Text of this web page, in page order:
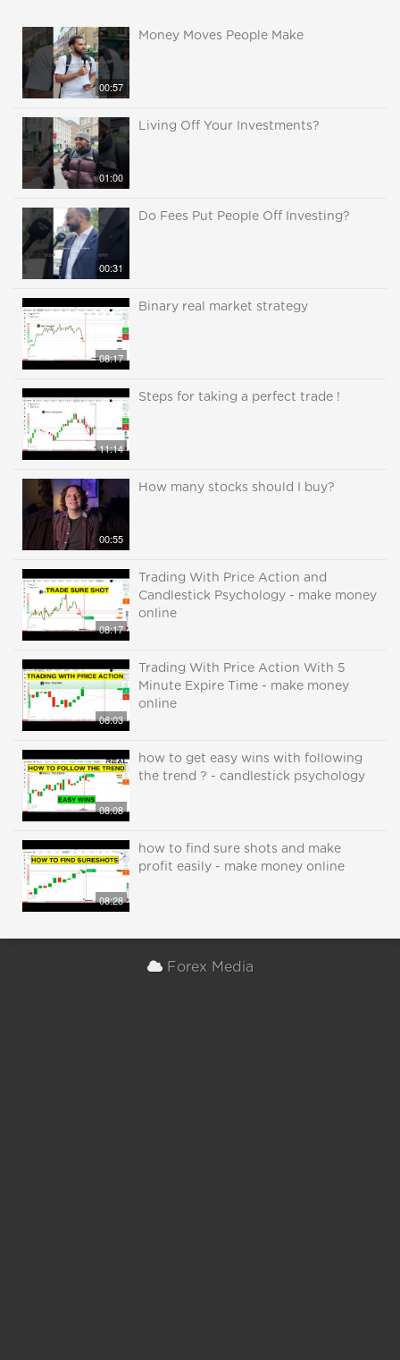
00:57
Money Moves People Make
01:00
Living Off Your Investments?
00:31
Do Fees Put People Off Investing?
08:17
Binary real market strategy
11:14
Steps for taking a perfect trade !
00:55
How many stocks should I buy?
08:17
Trading With Price Action and
Candlestick Psychology - make money
online
08:03
Trading With Price Action With 5
Minute Expire Time - make money
online
08:08
how to get easy wins with following
the trend ? - candlestick psychology
08:28
how to find sure shots and make
profit easily - make money online
Forex Media